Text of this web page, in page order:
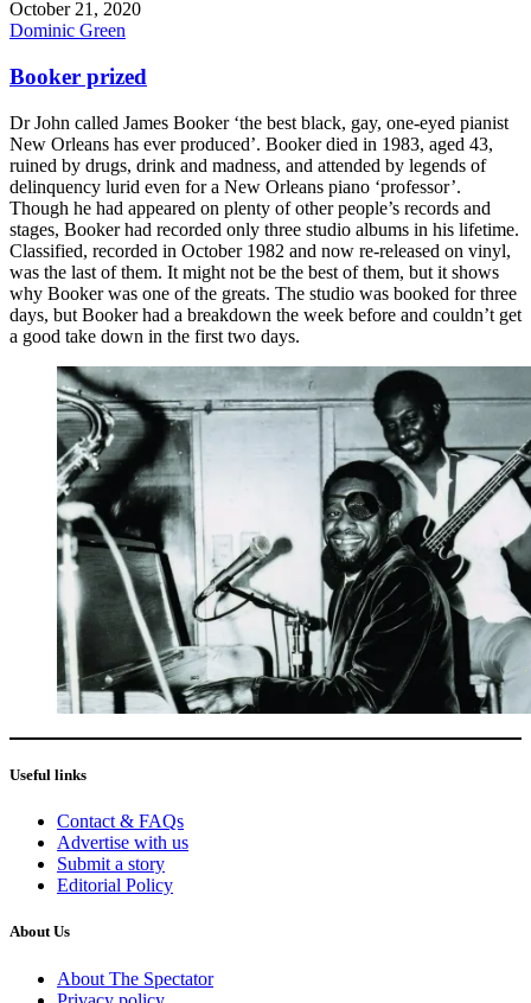
October 21, 2020
Dominic Green
Booker prized
Dr John called James Booker ‘the best black, gay, one-eyed pianist
New Orleans has ever produced’. Booker died in 1983, aged 43,
ruined by drugs, drink and madness, and attended by legends of
delinquency lurid even for a New Orleans piano ‘professor’.
Though he had appeared on plenty of other people’s records and
stages, Booker had recorded only three studio albums in his lifetime.
Classified, recorded in October 1982 and now re-released on vinyl,
was the last of them. It might not be the best of them, but it shows
why Booker was one of the greats. The studio was booked for three
days, but Booker had a breakdown the week before and couldn’t get
a good take down in the first two days.
Useful links
Contact & FAQs
Advertise with us
Submit a story
Editorial Policy
About Us
About The Spectator